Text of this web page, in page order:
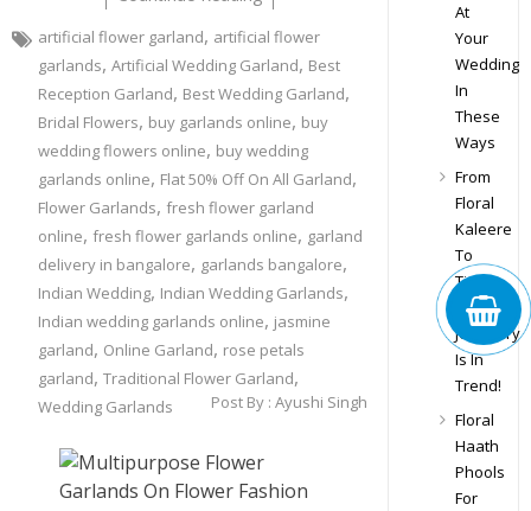
artificial flower garland, artificial flower
garlands, Artificial Wedding Garland, Best
Reception Garland, Best Wedding Garland,
Bridal Flowers, buy garlands online, buy
wedding flowers online, buy wedding
garlands online, Flat 50% Off On All Garland,
Flower Garlands, fresh flower garland
online, fresh flower garlands online, garland
delivery in bangalore, garlands bangalore,
Indian Wedding, Indian Wedding Garlands,
Indian wedding garlands online, jasmine
garland, Online Garland, rose petals
garland, Traditional Flower Garland,
Wedding Garlands Post By : Ayushi Singh
At
Your
Wedding
In
These
Ways
From
Floral
Kaleere
To
Tiara,
Floral
Jewellery
Is In
Trend!
Floral
Haath
Phools
For